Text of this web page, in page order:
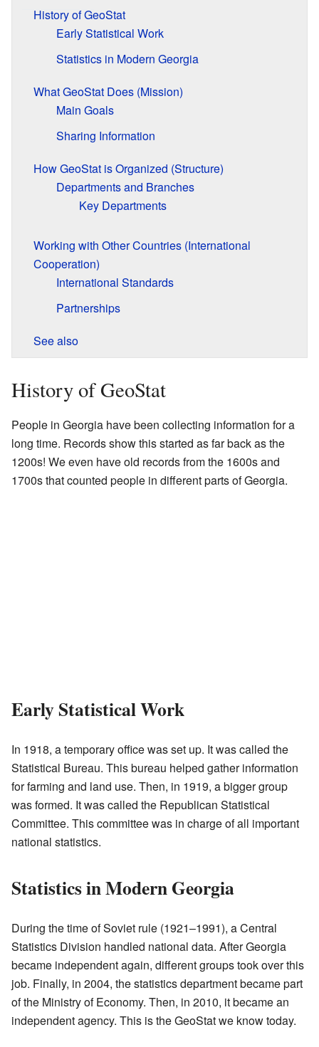
History of GeoStat
Early Statistical Work
Statistics in Modern Georgia
What GeoStat Does (Mission)
Main Goals
Sharing Information
How GeoStat is Organized (Structure)
Departments and Branches
Key Departments
Working with Other Countries (International
Cooperation)
International Standards
Partnerships
See also
History of GeoStat
People in Georgia have been collecting information for a
long time. Records show this started as far back as the
1200s! We even have old records from the 1600s and
1700s that counted people in different parts of Georgia.
Early Statistical Work
In 1918, a temporary office was set up. It was called the
Statistical Bureau. This bureau helped gather information
for farming and land use. Then, in 1919, a bigger group
was formed. It was called the Republican Statistical
Committee. This committee was in charge of all important
national statistics.
Statistics in Modern Georgia
During the time of Soviet rule (1921–1991), a Central
Statistics Division handled national data. After Georgia
became independent again, different groups took over this
job. Finally, in 2004, the statistics department became part
of the Ministry of Economy. Then, in 2010, it became an
independent agency. This is the GeoStat we know today.